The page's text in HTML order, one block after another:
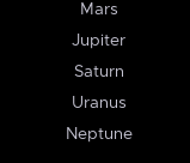
Mars
Jupiter
Saturn
Uranus
Neptune